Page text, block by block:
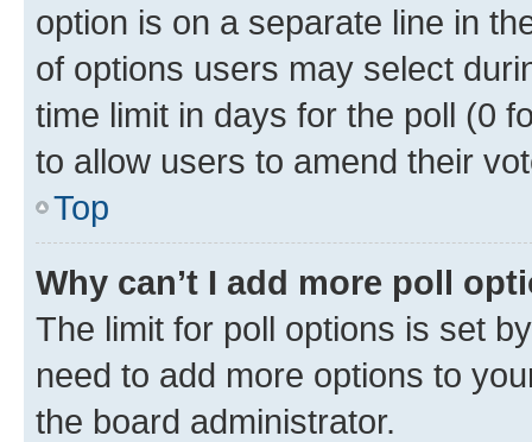
option is on a separate line in
of options users may select
time limit in days for the poll (0
to allow users to amend their
Top
Why can’t I add more poll
The limit for poll options is set
need to add more options to
the board administrator.